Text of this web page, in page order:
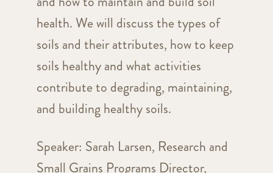
health. We will discuss the types of
soils and their attributes, how to keep
soils healthy and what activities
contribute to degrading, maintaining,
and building healthy soils.
Speaker: Sarah Larsen, Research and
Small Grains Programs Director,